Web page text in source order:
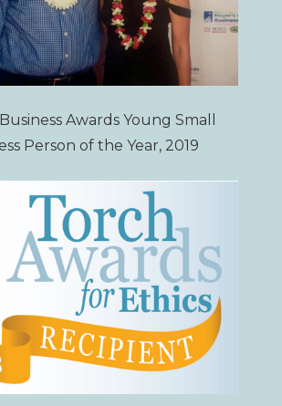
Awards Young Small
Person of the Year, 2019